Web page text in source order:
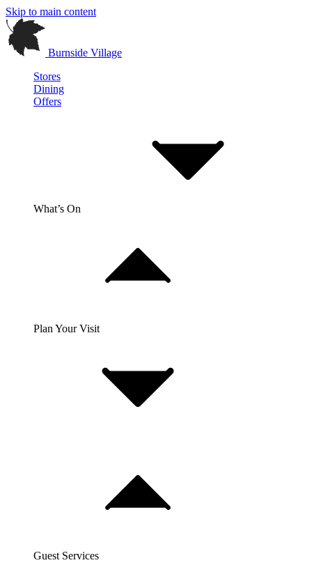
Skip to main content
Burnside Village
Stores
Dining
Offers
What’s On
Plan Your Visit
Guest Services